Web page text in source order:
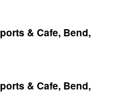
& Cafe, Bend,
& Cafe, Bend,